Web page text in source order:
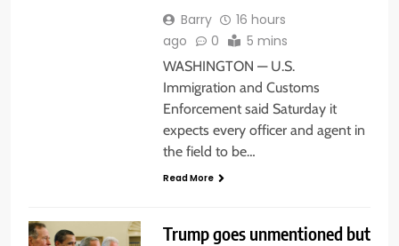
Barry
16 hours
ago
0 5 mins
WASHINGTON — U.S.
Immigration and Customs
Enforcement said Saturday it
expects every officer and agent in
the field to be…
Read More
Trump goes unmentioned but